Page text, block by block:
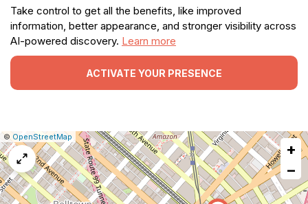
Take control to get all the benefits, like improved
information, better appearance, and stronger visibility across
AI-powered discovery. Learn more
ACTIVATE YOUR PRESENCE
Leaflet
|© OpenStreetMap
Report
a
map
issue
+
−